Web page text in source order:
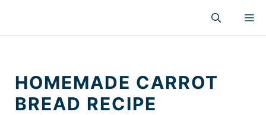
content
HOMEMADE CARROT
BREAD RECIPE